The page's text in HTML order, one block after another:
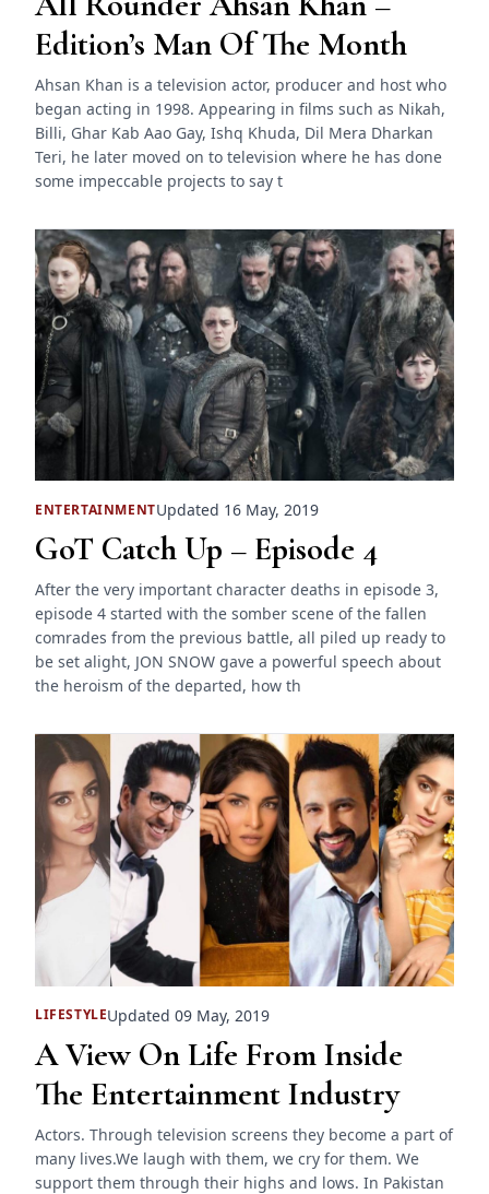
Edition’s Man Of The Month
Ahsan Khan is a television actor, producer and host who
began acting in 1998. Appearing in films such as Nikah,
Billi, Ghar Kab Aao Gay, Ishq Khuda, Dil Mera Dharkan
Teri, he later moved on to television where he has done
some impeccable projects to say t
ENTERTAINMENTUpdated 16 May, 2019
GoT Catch Up – Episode 4
After the very important character deaths in episode 3,
episode 4 started with the somber scene of the fallen
comrades from the previous battle, all piled up ready to
be set alight, JON SNOW gave a powerful speech about
the heroism of the departed, how th
LIFESTYLEUpdated 09 May, 2019
A View On Life From Inside
The Entertainment Industry
Actors. Through television screens they become a part of
many lives.We laugh with them, we cry for them. We
support them through their highs and lows. In Pakistan